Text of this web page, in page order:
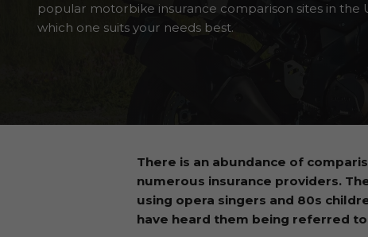
popular motorbike insurance comparison sites in the
which one suits your needs best.
There is an abundance of
numerous insurance providers.
using opera singers and 80s
have heard them being referred